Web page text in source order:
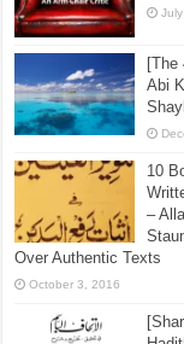
[The
Abi
10
–
Over Authentic Texts
October 3, 2016